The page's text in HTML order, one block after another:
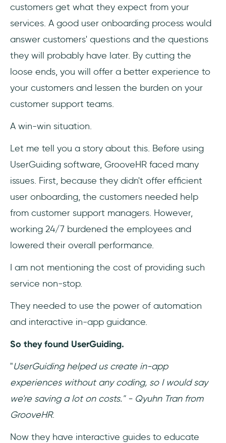
customers get what they expect from your
services. A good user onboarding process would
answer customers' questions and the questions
they will probably have later. By cutting the
loose ends, you will offer a better experience to
your customers and lessen the burden on your
customer support teams.
A win-win situation.
Let me tell you a story about this. Before using
UserGuiding software, GrooveHR faced many
issues. First, because they didn't offer efficient
user onboarding, the customers needed help
from customer support managers. However,
working 24/7 burdened the employees and
lowered their overall performance.
I am not mentioning the cost of providing such
service non-stop.
They needed to use the power of automation
and interactive in-app guidance.
So they found UserGuiding.
"UserGuiding helped us create in-app
experiences without any coding, so I would say
we're saving a lot on costs." - Qyuhn Tran from
GrooveHR.
Now they have interactive guides to educate